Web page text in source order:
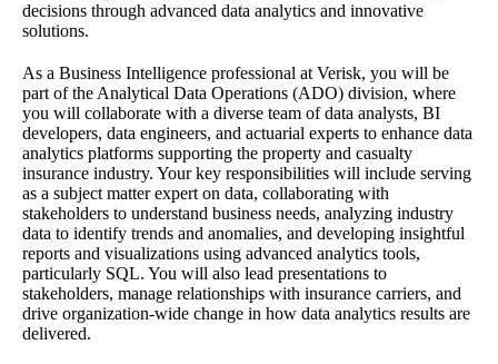
decisions through advanced data analytics and innovative
solutions.
As a Business Intelligence professional at Verisk, you will be
part of the Analytical Data Operations (ADO) division, where
you will collaborate with a diverse team of data analysts, BI
developers, data engineers, and actuarial experts to enhance data
analytics platforms supporting the property and casualty
insurance industry. Your key responsibilities will include serving
as a subject matter expert on data, collaborating with
stakeholders to understand business needs, analyzing industry
data to identify trends and anomalies, and developing insightful
reports and visualizations using advanced analytics tools,
particularly SQL. You will also lead presentations to
stakeholders, manage relationships with insurance carriers, and
drive organization-wide change in how data analytics results are
delivered.